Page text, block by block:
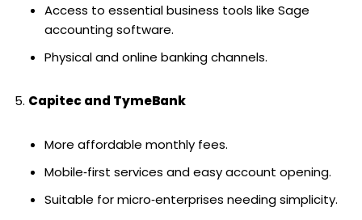
Access to essential business tools like Sage
accounting software.
Physical and online banking channels.
Capitec and TymeBank
More affordable monthly fees.
Mobile‑first services and easy account opening.
Suitable for micro‑enterprises needing simplicity.